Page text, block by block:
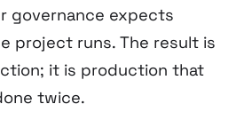
governance expects
project runs. The result is
it is production that
twice.